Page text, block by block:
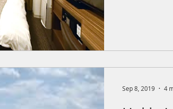
Sep 8, 2019 4